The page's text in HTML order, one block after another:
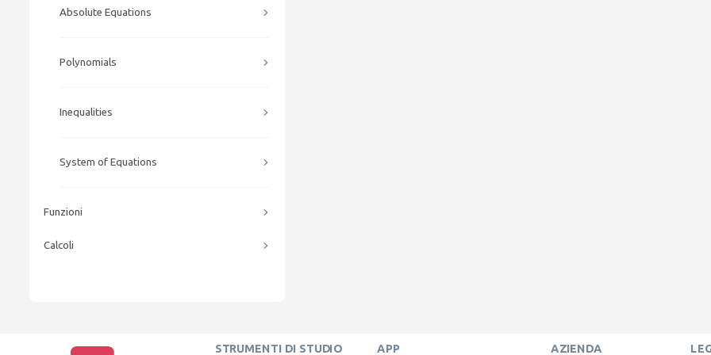
Absolute Equations
Polynomials
Inequalities
System of Equations
Funzioni
Calcoli
STRUMENTI DI STUDIO APP AZIENDA